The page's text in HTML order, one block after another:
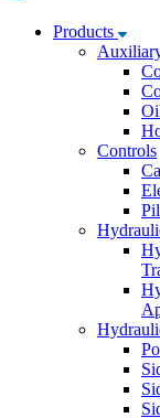
Products
Controls